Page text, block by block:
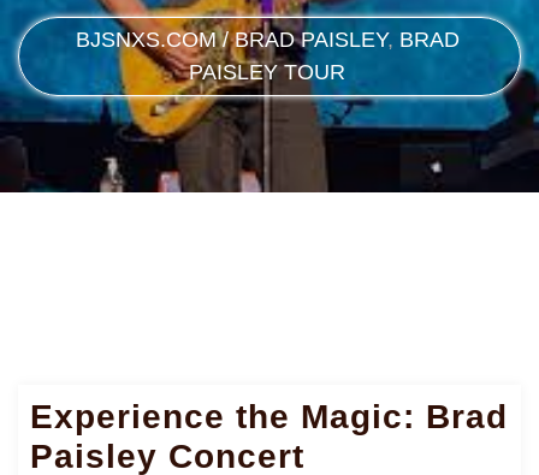
BJSNXS.COM /BRAD PAISLEY, BRAD
PAISLEY TOUR
Experience the Magic: Brad
Paisley Concert